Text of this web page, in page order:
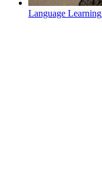
Language Learning